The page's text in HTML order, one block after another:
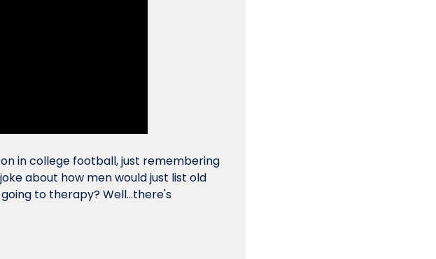
in college football, just remembering
about how men would just list old
to therapy? Well...there's